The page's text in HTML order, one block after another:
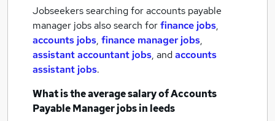
Jobseekers searching for accounts payable
manager jobs also search forfinance jobs,
accounts jobs, finance manager jobs,
assistant accountant jobs, andaccounts
assistant jobs.
What is the average salary ofAccounts
Payable Manager jobsin leeds